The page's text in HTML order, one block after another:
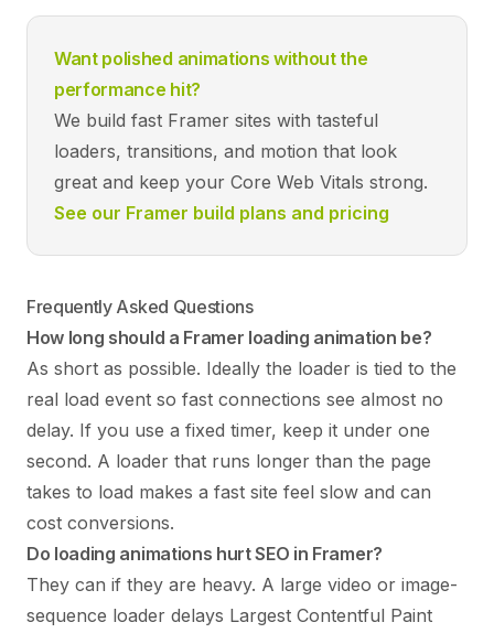
Want polished animations without the
performance hit?
We build fast Framer sites with tasteful
loaders, transitions, and motion that look
great and keep your Core Web Vitals strong.
See our Framer build plans and pricing
Frequently Asked Questions
How long should a Framer loading animation be?
As short as possible. Ideally the loader is tied to the
real load event so fast connections see almost no
delay. If you use a fixed timer, keep it under one
second. A loader that runs longer than the page
takes to load makes a fast site feel slow and can
cost conversions.
Do loading animations hurt SEO in Framer?
They can if they are heavy. A large video or image-
sequence loader delays Largest Contentful Paint